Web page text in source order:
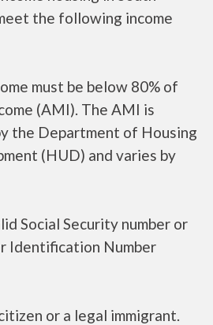
the following income
must be below 80% of
(AMI). The AMI is
the Department of Housing
(HUD) and varies by
Social Security number or
Identification Number
or a legal immigrant.